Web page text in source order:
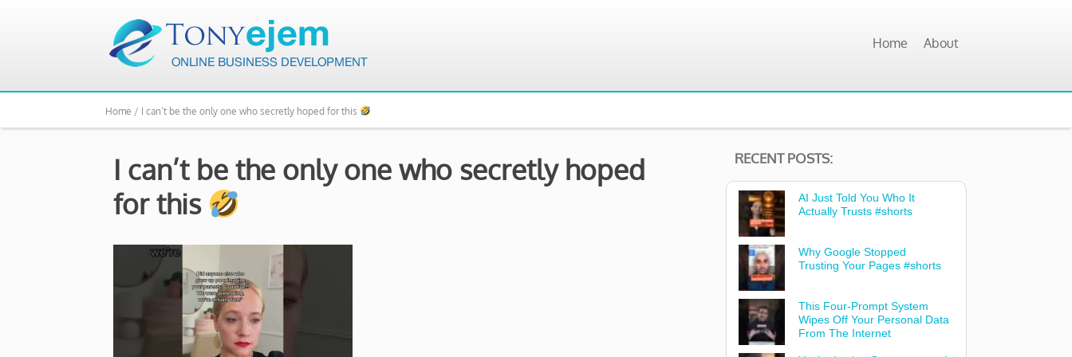
Home About
Home / I can’t be the only one who secretly hoped for this
I can’t be the only one who secretly hoped
for this
RECENT POSTS:
AI Just Told You Who It
Actually Trusts #shorts
Why Google Stopped
Trusting Your Pages #shorts
This Four-Prompt System
Wipes Off Your Personal Data
From The Internet